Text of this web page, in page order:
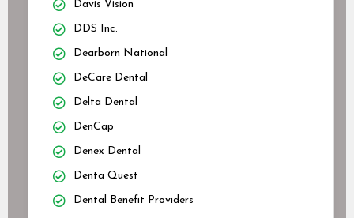
Davis Vision
DDS Inc.
Dearborn National
DeCare Dental
Delta Dental
DenCap
Denex Dental
Denta Quest
Dental Benefit Providers